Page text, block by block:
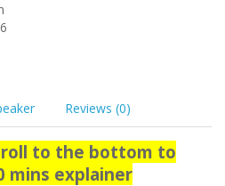
Reviews (0)
to the bottom to
mins explainer